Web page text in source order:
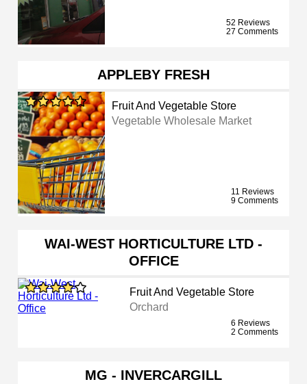
52 Reviews
27 Comments
APPLEBY FRESH
Fruit And Vegetable Store
Vegetable Wholesale Market
11 Reviews
9 Comments
WAI-WEST HORTICULTURE LTD -
OFFICE
Fruit And Vegetable Store
Orchard
6 Reviews
2 Comments
MG - INVERCARGILL